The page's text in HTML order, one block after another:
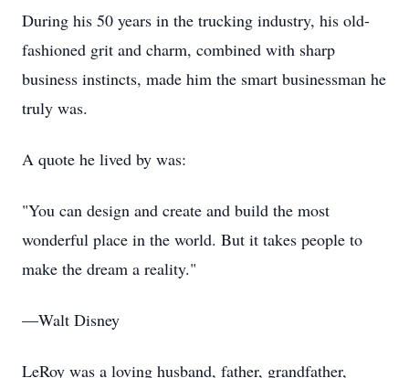
During his 50 years in the trucking industry, his old-
fashioned grit and charm, combined with sharp
business instincts, made him the smart businessman he
truly was.
A quote he lived by was:
"You can design and create and build the most
wonderful place in the world. But it takes people to
make the dream a reality."
—Walt Disney
LeRoy was a loving husband, father, grandfather,